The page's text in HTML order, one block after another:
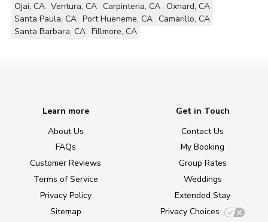
Ojai, CA Ventura, CA Carpinteria, CA Oxnard, CA
Santa Paula, CA Port Hueneme, CA Camarillo, CA
Santa Barbara, CA Fillmore, CA
Learn more
About Us
FAQs
Customer Reviews
Terms of Service
Privacy Policy
Sitemap
Get in Touch
Contact Us
My Booking
Group Rates
Weddings
Extended Stay
Privacy Choices